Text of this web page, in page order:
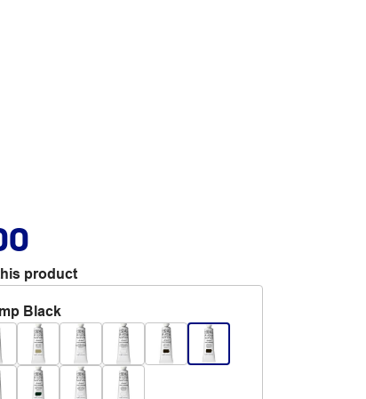
product
Black